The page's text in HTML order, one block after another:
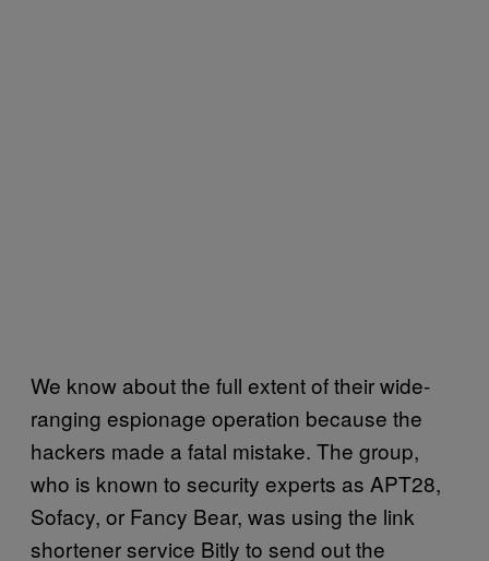
We know about the full extent of their wide-
ranging espionage operation because the
hackers made a fatal mistake. The group,
who is known to security experts as APT28,
Sofacy, or Fancy Bear, was using the link
shortener service Bitly to send out the